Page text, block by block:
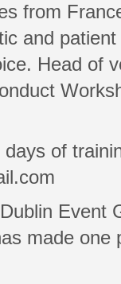
from
and
Head of
of
Event
made one